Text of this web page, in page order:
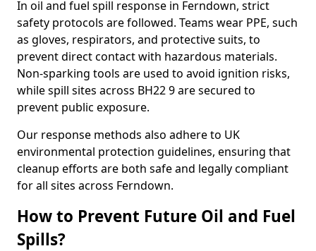
In oil and fuel spill response in Ferndown, strict
safety protocols are followed. Teams wear PPE, such
as gloves, respirators, and protective suits, to
prevent direct contact with hazardous materials.
Non-sparking tools are used to avoid ignition risks,
while spill sites across BH22 9 are secured to
prevent public exposure.
Our response methods also adhere to UK
environmental protection guidelines, ensuring that
cleanup efforts are both safe and legally compliant
for all sites across Ferndown.
How to Prevent Future Oil and Fuel
Spills?